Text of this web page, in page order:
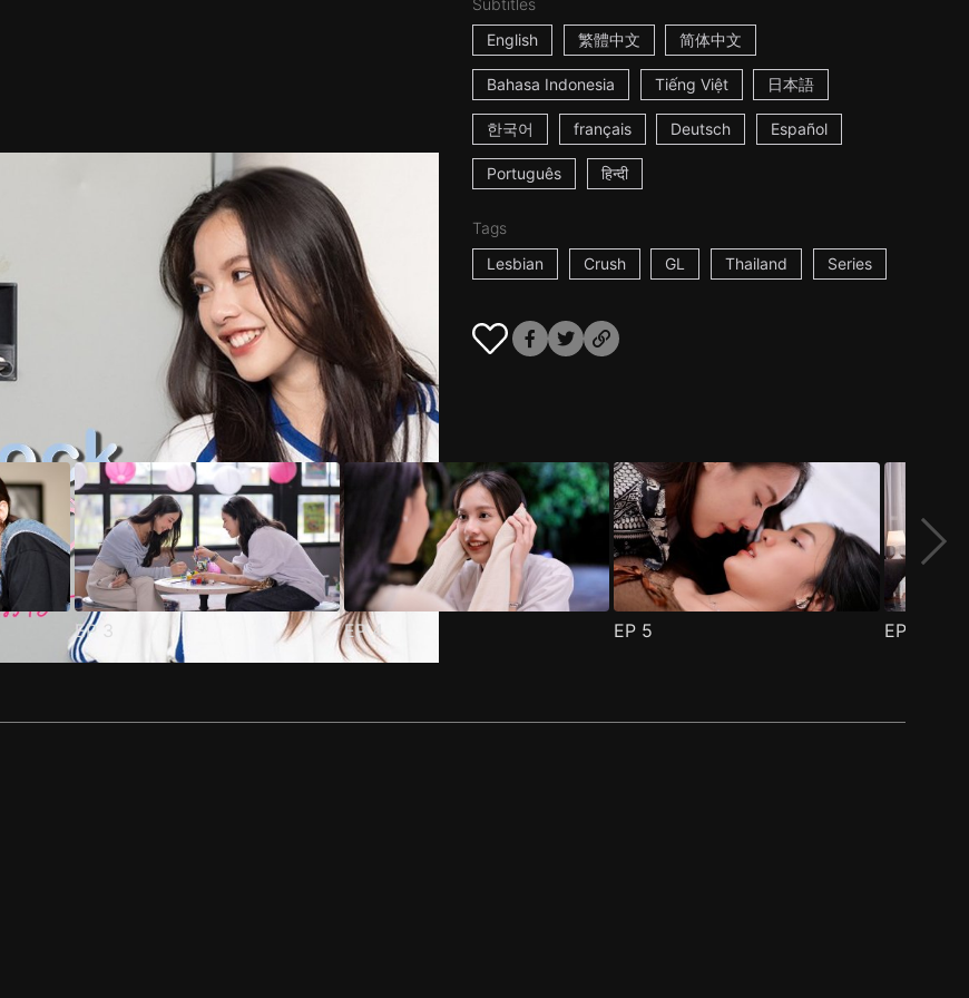
Subtitles
English
繁體中文 简体中文
Bahasa Indonesia Tiếng Việt 日本語
한국어 français Deutsch Español
Português हिन्दी
Tags
Lesbian
Crush GL Thailand Series
EP 3 EP4 EP 5 EP